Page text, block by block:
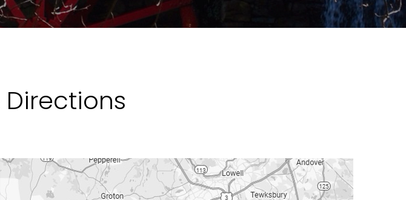
Directions